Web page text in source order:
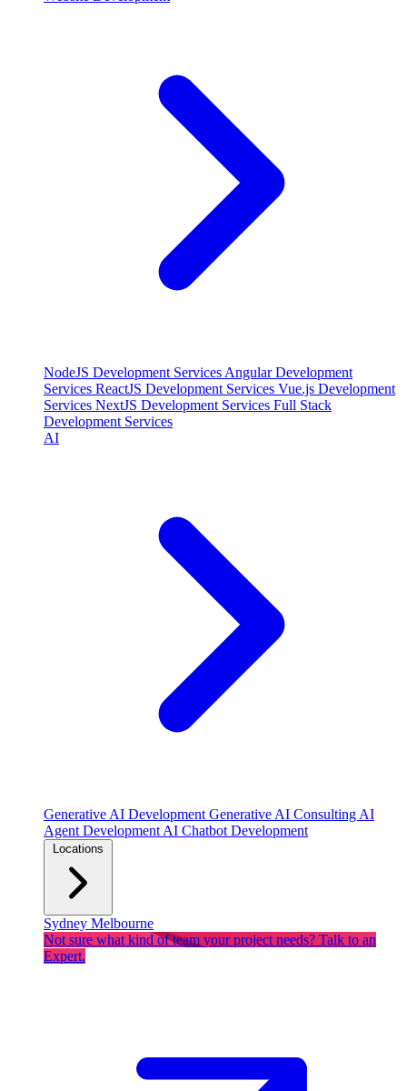
NodeJS Development Services Angular Development
Services ReactJS Development Services Vue.js Development
Services NextJS Development Services Full Stack
Development Services
AI
Generative AI Development Generative AI Consulting AI
Agent Development AI Chatbot Development
Locations
Sydney Melbourne
Not sure what kind of team your project needs? Talk to an
Expert.